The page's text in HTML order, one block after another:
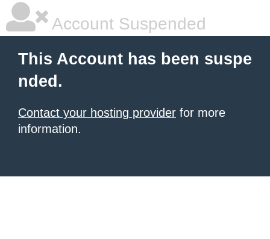
Account Suspended
This Account has been suspe
nded.
Contact your hosting provider for more
information.